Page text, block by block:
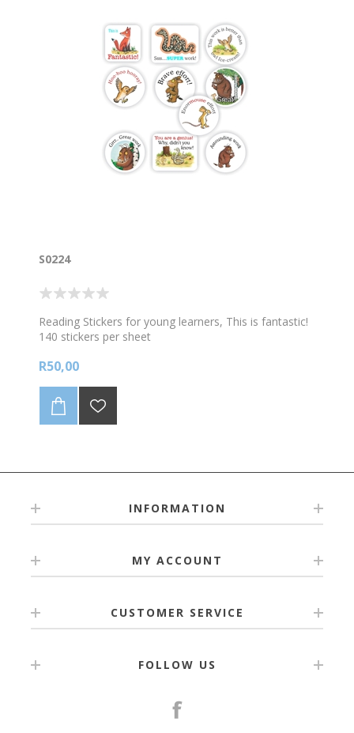
S0224
Reading Stickers for young learners, This is fantastic!
140 stickers per sheet
R50,00
INFORMATION
MY ACCOUNT
CUSTOMER SERVICE
FOLLOW US